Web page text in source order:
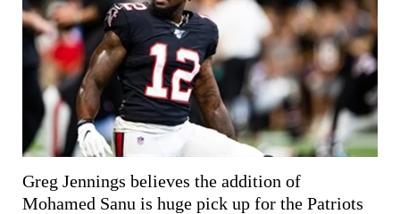
Greg Jennings believes the addition of
Mohamed Sanu is huge pick up for the Patriots